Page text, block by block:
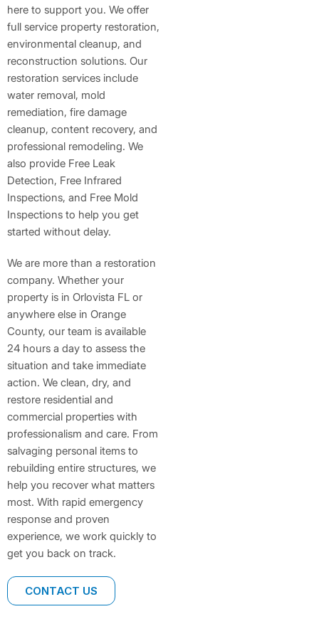
here to support you. We offer
full service property restoration,
environmental cleanup, and
reconstruction solutions. Our
restoration services include
water removal, mold
remediation, fire damage
cleanup, content recovery, and
professional remodeling. We
also provide Free Leak
Detection, Free Infrared
Inspections, and Free Mold
Inspections to help you get
started without delay.
We are more than a restoration
company. Whether your
property is in Orlovista FL or
anywhere else in Orange
County, our team is available
24 hours a day to assess the
situation and take immediate
action. We clean, dry, and
restore residential and
commercial properties with
professionalism and care. From
salvaging personal items to
rebuilding entire structures, we
help you recover what matters
most. With rapid emergency
response and proven
experience, we work quickly to
get you back on track.
CONTACT US